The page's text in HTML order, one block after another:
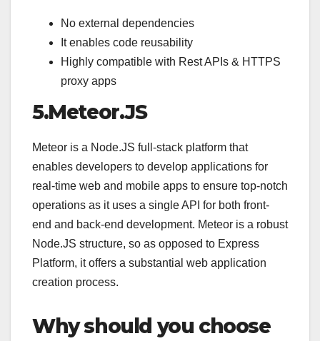
No external dependencies
It enables code reusability
Highly compatible with Rest APIs & HTTPS
proxy apps
5.Meteor.JS
Meteor is a Node.JS full-stack platform that
enables developers to develop applications for
real-time web and mobile apps to ensure top-notch
operations as it uses a single API for both front-
end and back-end development. Meteor is a robust
Node.JS structure, so as opposed to Express
Platform, it offers a substantial web application
creation process.
Why should you choose